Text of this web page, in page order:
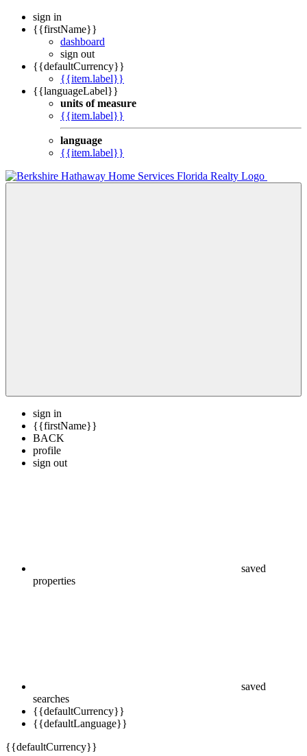
sign in
{{firstName}}
dashboard
sign out
{{defaultCurrency}}
{{item.label}}
{{languageLabel}}
units of measure
{{item.label}}
language
{{item.label}}
sign in
{{firstName}}
BACK
profile
sign out
saved
properties
saved
searches
{{defaultCurrency}}
{{defaultLanguage}}
{{defaultCurrency}}